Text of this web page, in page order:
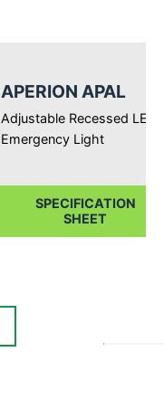
APERION APAL
Adjustable Recessed LED
Emergency Light
SPECIFICATION
SHEET